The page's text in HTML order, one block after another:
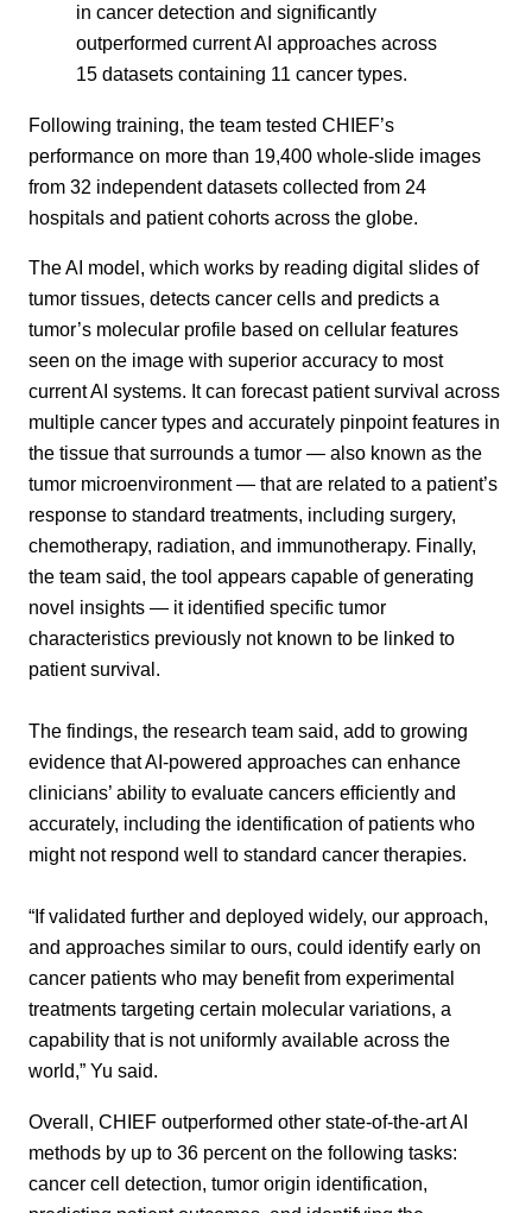
in cancer detection and significantly
outperformed current AI approaches across
15 datasets containing 11 cancer types.
Following training, the team tested CHIEF’s
performance on more than 19,400 whole-slide images
from 32 independent datasets collected from 24
hospitals and patient cohorts across the globe.
The AI model, which works by reading digital slides of
tumor tissues, detects cancer cells and predicts a
tumor’s molecular profile based on cellular features
seen on the image with superior accuracy to most
current AI systems. It can forecast patient survival across
multiple cancer types and accurately pinpoint features in
the tissue that surrounds a tumor — also known as the
tumor microenvironment — that are related to a patient’s
response to standard treatments, including surgery,
chemotherapy, radiation, and immunotherapy. Finally,
the team said, the tool appears capable of generating
novel insights — it identified specific tumor
characteristics previously not known to be linked to
patient survival.
The findings, the research team said, add to growing
evidence that AI-powered approaches can enhance
clinicians’ ability to evaluate cancers efficiently and
accurately, including the identification of patients who
might not respond well to standard cancer therapies.
“If validated further and deployed widely, our approach,
and approaches similar to ours, could identify early on
cancer patients who may benefit from experimental
treatments targeting certain molecular variations, a
capability that is not uniformly available across the
world,” Yu said.
Overall, CHIEF outperformed other state-of-the-art AI
methods by up to 36 percent on the following tasks:
cancer cell detection, tumor origin identification,